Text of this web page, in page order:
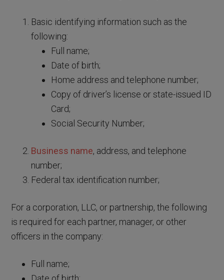
Basic identifying information such as the
following:
Full name;
Date of birth;
Home address and telephone number;
Copy of driver’s license or state-issued ID
Card;
Social Security Number;
Business name, address, and telephone
number;
Federal tax identification number;
For a corporation, LLC, or partnership, the following
is required for each partner, manager, or other
officers in the company:
Full name;